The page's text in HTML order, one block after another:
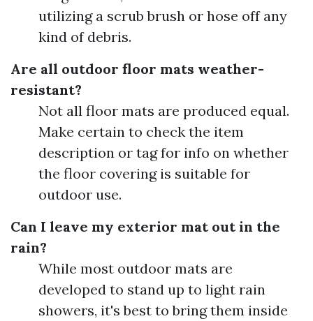
utilizing a scrub brush or hose off any
kind of debris.
Are all outdoor floor mats weather-
resistant?
Not all floor mats are produced equal.
Make certain to check the item
description or tag for info on whether
the floor covering is suitable for
outdoor use.
Can I leave my exterior mat out in the
rain?
While most outdoor mats are
developed to stand up to light rain
showers, it's best to bring them inside